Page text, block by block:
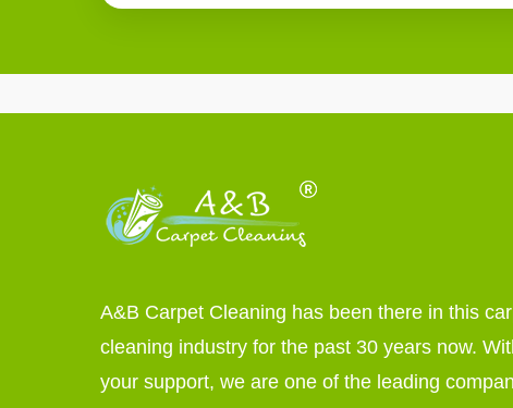
A&B Carpet Cleaning has been there in this
cleaning industry for the past 30 years now.
your support, we are one of the leading